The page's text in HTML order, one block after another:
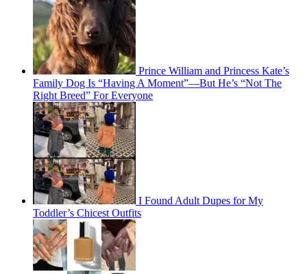
Prince William and Princess Kate’s
Family Dog Is “Having A Moment”—But He’s “Not The
Right Breed” For Everyone
I Found Adult Dupes for My
Toddler’s Chicest Outfits